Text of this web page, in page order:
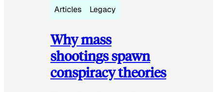
Articles Legacy
Why mass
shootings spawn
conspiracy theories